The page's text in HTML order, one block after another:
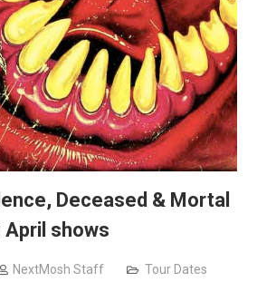
Deceased & Mortal
April shows
NextMosh Staff Tour Dates